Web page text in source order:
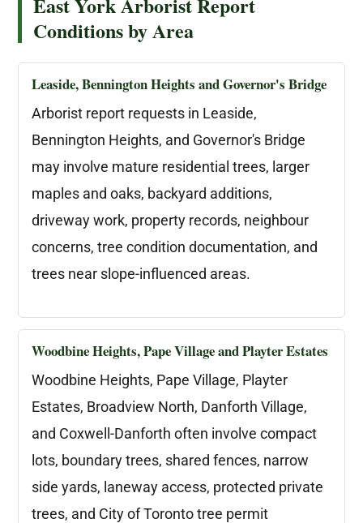
Conditions by Area
Leaside, Bennington Heights and Governor's Bridge
Arborist report requests in Leaside,
Bennington Heights, and Governor's Bridge
may involve mature residential trees, larger
maples and oaks, backyard additions,
driveway work, property records, neighbour
concerns, tree condition documentation, and
trees near slope-influenced areas.
Woodbine Heights, Pape Village and Playter Estates
Woodbine Heights, Pape Village, Playter
Estates, Broadview North, Danforth Village,
and Coxwell-Danforth often involve compact
lots, boundary trees, shared fences, narrow
side yards, laneway access, protected private
trees, and City of Toronto tree permit